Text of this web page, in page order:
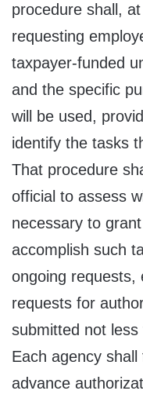
procedure shall,
requesting
taxpayer-funded
and the specific
will be used,
identify the tasks
That procedure
official to assess
necessary to
accomplish such
ongoing requests,
requests for
submitted not
Each agency
advance